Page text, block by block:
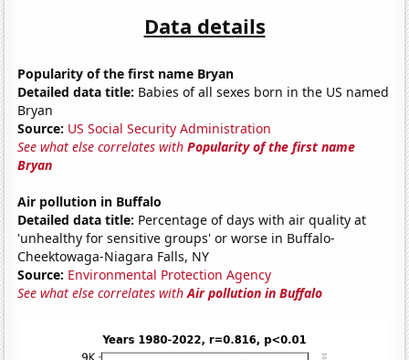
Data details
Popularity of the first name Bryan
Detailed data title: Babies of all sexes born in the US named
Bryan
Source: US Social Security Administration
See what else correlates withPopularity of the first name
Bryan
Air pollution in Buffalo
Detailed data title: Percentage of days with air quality at
'unhealthy for sensitive groups' or worse in Buffalo-
Cheektowaga-Niagara Falls, NY
Source: Environmental Protection Agency
See what else correlates withAir pollution in Buffalo